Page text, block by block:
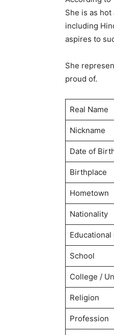
She is as
including
aspires to
She
proud of.
Real Name
Nickname
Date of
Birthplace
Hometown
Nationality
School
College /
Religion
Profession